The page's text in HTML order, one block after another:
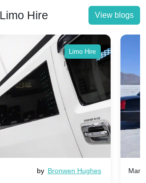
Hire View blogs
Limo Hire
by Bronwen Hughes Mar